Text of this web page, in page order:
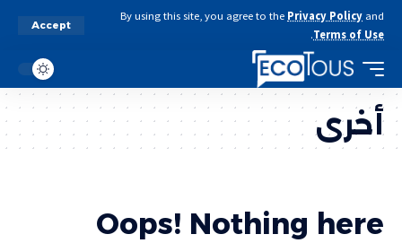
By using this site, you agree to the Privacy Policy and
Terms of Use
.
Accept
أخرى
Oops! Nothing here